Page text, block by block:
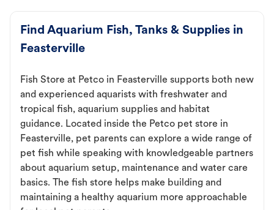
Find Aquarium Fish, Tanks & Supplies in
Feasterville
Fish Store at Petco in Feasterville supports both new
and experienced aquarists with freshwater and
tropical fish, aquarium supplies and habitat
guidance. Located inside the Petco pet store in
Feasterville, pet parents can explore a wide range of
pet fish while speaking with knowledgeable partners
about aquarium setup, maintenance and water care
basics. The fish store helps make building and
maintaining a healthy aquarium more approachable